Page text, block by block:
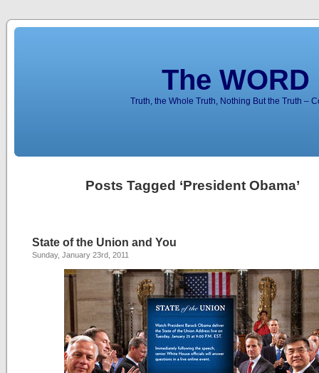
The
Truth, the Whole Truth, Nothing But the Truth –
Posts Tagged ‘President Obama’
State of the Union and You
Sunday, January 23rd, 2011